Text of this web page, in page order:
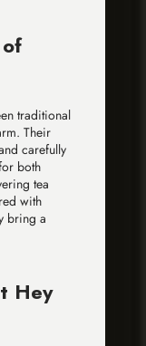
traditional
Their
carefully
both
tea
with
bring a
Hey